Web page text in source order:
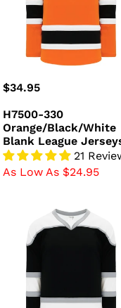
League
Jerseys
Regular
$34.95
H7500-330
Orange/Black/White
Blank League
21
As Low As $24.95
Black/White/Grey
Blank
League
Jerseys